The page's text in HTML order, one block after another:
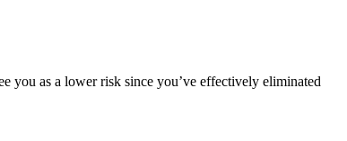
you as a lower risk since you’ve effectively eliminated